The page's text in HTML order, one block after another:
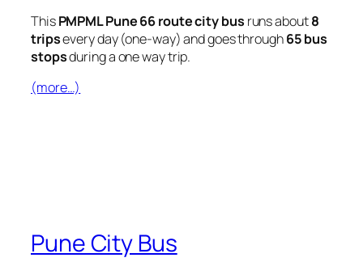
ThisPMPML Pune 66 route city bus runs about8
tripsevery day (one-way) and goes through65 bus
stopsduring a one way trip.
(more…)
Pune City Bus